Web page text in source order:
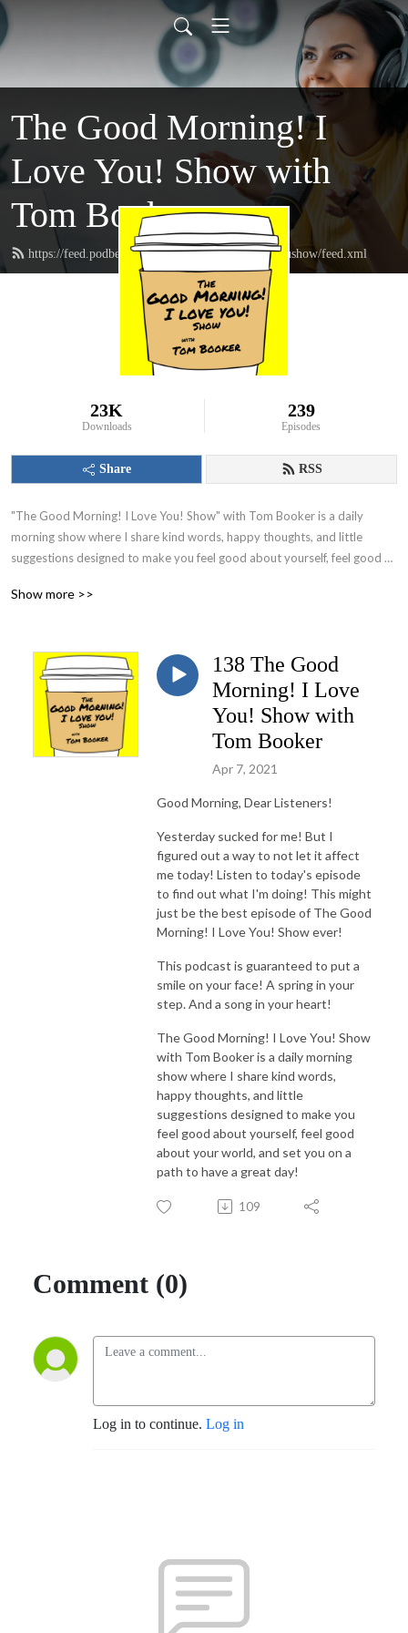
The Good Morning! I
Love You! Show with
Tom Booker
https://feed.podbean.com/thegoodmorningIloveyoushow/feed.xml
23K
Downloads
239
Episodes
Share RSS
"The Good Morning! I Love You! Show" with Tom Booker is a daily
morning show where I share kind words, happy thoughts, and little
suggestions designed to make you feel good about yourself, feel good
Show more >>
138 The Good
Morning! I Love
You! Show with
Tom Booker
Apr 7, 2021
Good Morning, Dear Listeners!
Yesterday sucked for me! But I
figured out a way to not let it affect
me today! Listen to today's episode
to find out what I'm doing! This might
just be the best episode of The Good
Morning! I Love You! Show ever!
This podcast is guaranteed to put a
smile on your face! A spring in your
step. And a song in your heart!
The Good Morning! I Love You! Show
with Tom Booker is a daily morning
show where I share kind words,
happy thoughts, and little
suggestions designed to make you
feel good about yourself, feel good
about your world, and set you on a
path to have a great day!
109
Comment (0)
Log in to continue. Log in